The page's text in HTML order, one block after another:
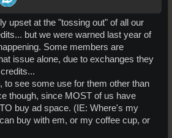
upset at the "tossing out" of all our
but we were warned last year of
Some members are
issue alone, due to exchanges they
to see some use for them other than
though, since MOST of us have
buy ad space. (IE: Where's my
buy with em, or my coffee cup, or